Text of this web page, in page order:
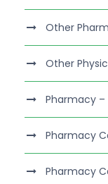
Other
Other
Pharmacy –
Pharmacy
Pharmacy